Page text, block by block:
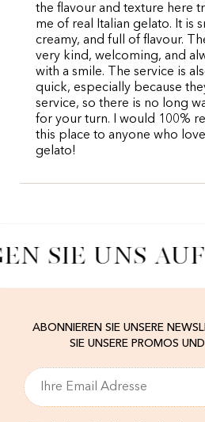
the flavour and texture here
me of real Italian gelato. It is
creamy, and full of flavour.
very kind, welcoming, and
with a smile. The service is
quick, especially because
service, so there is no long
for your turn. I would 100%
this place to anyone who
gelato!
SIE UNS
ABONNIEREN SIE UNSERE
SIE UNSERE PROMOS